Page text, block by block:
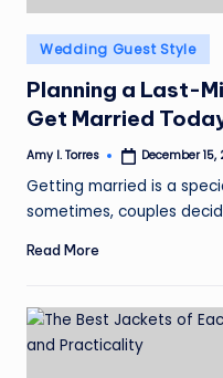
Posted
in
Wedding Guest Style
Planning a Last-
Get Married
Posted
Amy I. Torres December 15,
Getting married is a
sometimes, couples
Read More